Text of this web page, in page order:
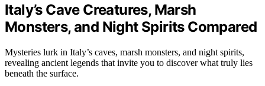
Italy’s Cave Creatures, Marsh
Monsters, and Night Spirits Compared
Mysteries lurk in Italy’s caves, marsh monsters, and night spirits,
revealing ancient legends that invite you to discover what truly lies
beneath the surface.